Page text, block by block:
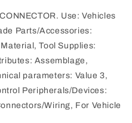
Use: Vehicles
Parts/Accessories:
Tool Supplies:
Assemblage,
parameters: Value 3,
Peripherals/Devices:
Wiring, For Vehicle